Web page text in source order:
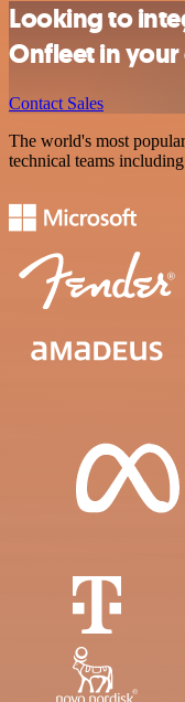
Looking to
Onfleet in
Contact Sales
The world's most
technical teams including